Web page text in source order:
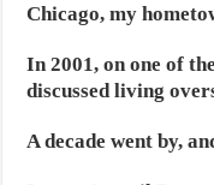
Chicago, my
In 2001, on one of
discussed living
A decade went by,